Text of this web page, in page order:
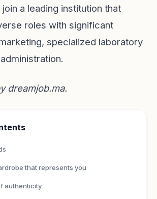
a leading institution that
roles with significant
specialized laboratory
dreamjob.ma.
that represents you
authenticity